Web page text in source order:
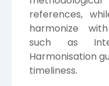
references,
harmonize
such as
Harmonisation
timeliness.